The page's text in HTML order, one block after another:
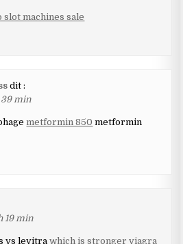
slot machines sale
dit :
39 min
metformin 850 metformin
19 min
vs levitrawhich is stronger viagra